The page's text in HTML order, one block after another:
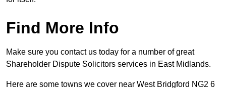
Find More Info
Make sure you contact us today for a number of great
Shareholder Dispute Solicitors services in East Midlands.
Here are some towns we cover near West Bridgford NG2 6